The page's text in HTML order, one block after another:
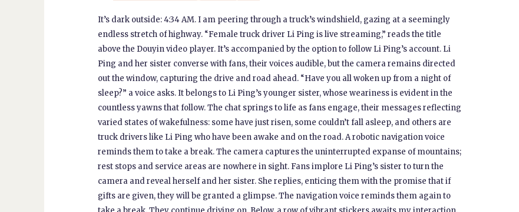
It’s dark outside: 4:34 AM. I am peering through a truck’s windshield, gazing at a seemingly
endless stretch of highway. “Female truck driver Li Ping is live streaming,” reads the title
above the Douyin video player. It’s accompanied by the option to follow Li Ping’s account. Li
Ping and her sister converse with fans, their voices audible, but the camera remains directed
out the window, capturing the drive and road ahead. “Have you all woken up from a night of
sleep?” a voice asks. It belongs to Li Ping’s younger sister, whose weariness is evident in the
countless yawns that follow. The chat springs to life as fans engage, their messages reflecting
varied states of wakefulness: some have just risen, some couldn’t fall asleep, and others are
truck drivers like Li Ping who have been awake and on the road. A robotic navigation voice
reminds them to take a break. The camera captures the uninterrupted expanse of mountains;
rest stops and service areas are nowhere in sight. Fans implore Li Ping’s sister to turn the
camera and reveal herself and her sister. She replies, enticing them with the promise that if
gifts are given, they will be granted a glimpse. The navigation voice reminds them again to